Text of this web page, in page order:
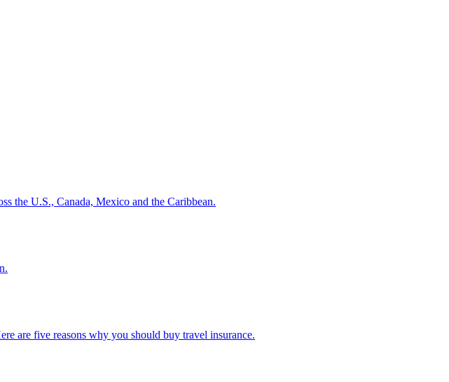
the U.S., Canada, Mexico and the Caribbean.
Here are five reasons why you should buy travel insurance.